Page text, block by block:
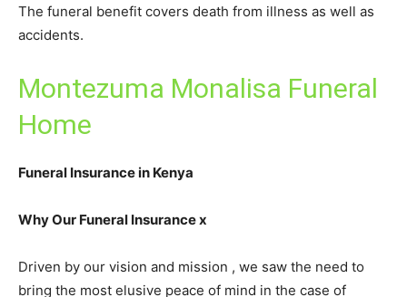
The funeral benefit covers death from illness as well as
accidents.
Montezuma Monalisa Funeral
Home
Funeral Insurance in Kenya
Why Our Funeral Insurance x
Driven by our vision and mission , we saw the need to
bring the most elusive peace of mind in the case of